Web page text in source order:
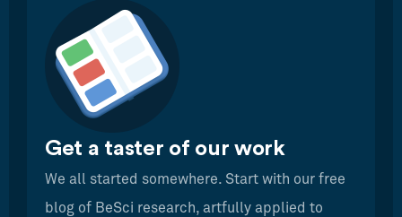
Get a taster of our work
We all started somewhere. Start with our free
blog of BeSci research, artfully applied to